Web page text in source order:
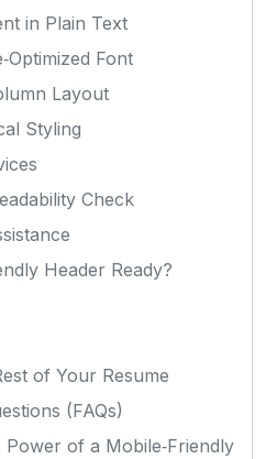
in Plain Text
Font
Layout
Styling
Check
Header Ready?
of Your Resume
(FAQs)
Power of a Mobile‑Friendly